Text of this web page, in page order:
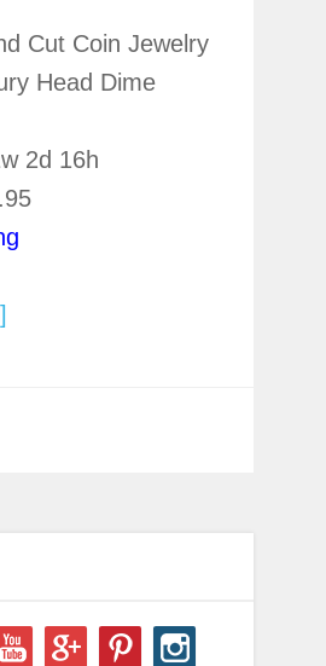
Cut Coin Jewelry
Head Dime
2d 16h